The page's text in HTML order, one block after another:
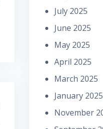
July 2025
June 2025
May 2025
April 2025
March 2025
January 2025
November